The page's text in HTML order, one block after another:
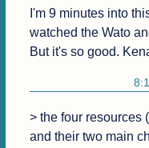
I'm 9 minutes into
watched the Wato
But it's so good.
> the four resources
and their two main